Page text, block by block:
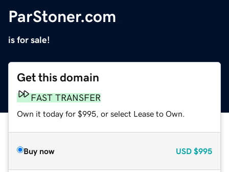
ParStoner.com
is for sale!
Get this domain
FAST TRANSFER
Own it today for $995, or select Lease to Own.
Buy now USD $995